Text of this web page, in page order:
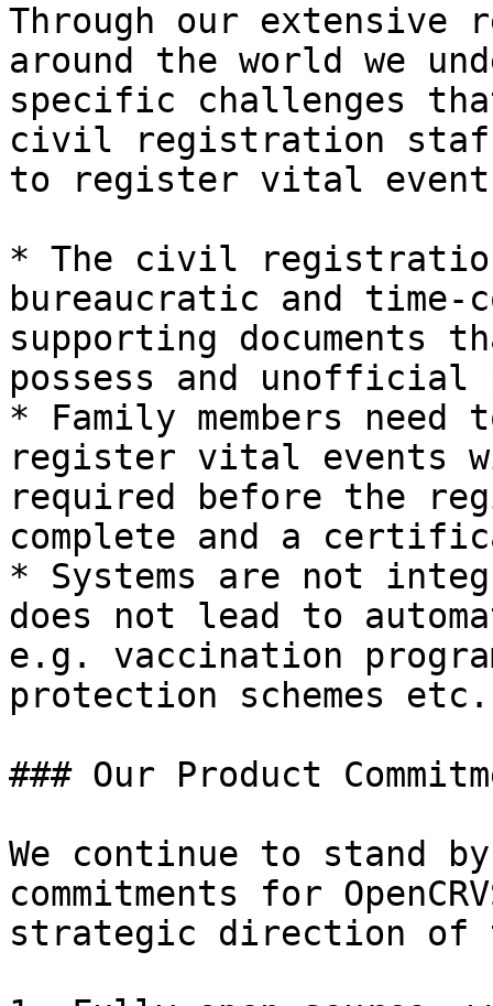
Through our extensive
around the world we
specific challenges
civil registration
to register vital
* The civil
bureaucratic and time-
supporting documents
possess and unofficial
* Family members
register vital events
required before the
complete and a
* Systems are not
does not lead to
e.g. vaccination
protection schemes etc.
### Our Product
We continue to stand
commitments for
strategic direction of